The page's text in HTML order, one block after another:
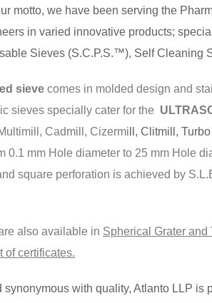
motto, we have been serving the
in varied innovative products;
Sieves (S.C.P.S.™), Self Cleaning
sieve comes in molded design and
sieves specially cater for the
Cadmill, Cizermi ll, Clitmill,
0.1 mm Hole diameter to 25 mm Hole
square perforation is achieved by
also available in Spherical Grater and
of certificates.
synonymous with quality, Atlanto LLP is